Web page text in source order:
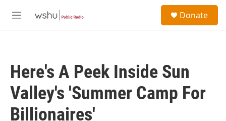
M
Donate
Here's A Peek Inside Sun
Valley's 'Summer Camp For
Billionaires'